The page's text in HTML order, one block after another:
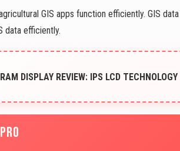
GIS apps function efficiently. GIS
data efficiently.
DISPLAY REVIEW: IPS LCD TECHNOLOGY